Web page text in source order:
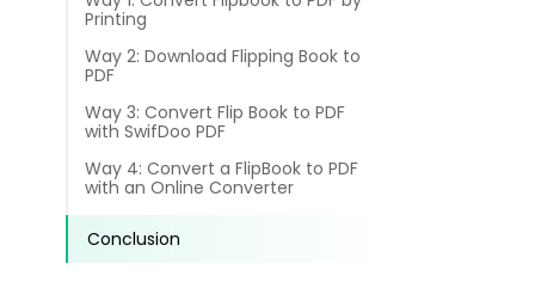
Productivity.
PDF to PowerPoint
different methods
View
View PDFs in comfortable modes, read PDFs aloud, and
translate PDFs
Compress
Compress a PDF to reduce the file size without losing
Templates
Printing
Way 2: Download Flipping Book to
PDF
Way 3: Convert Flip Book to PDF
with SwifDoo PDF
Way 4: Convert a FlipBook to PDF
with an Online Converter
Conclusion